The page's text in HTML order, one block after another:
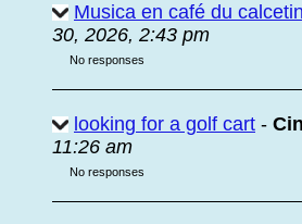
Musica en café du calcetin
30, 2026, 2:43 pm
No responses
looking for a golf cart -
11:26 am
No responses